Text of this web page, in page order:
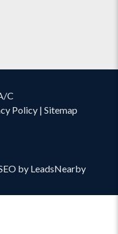
C
Policy| Sitemap
by LeadsNearby